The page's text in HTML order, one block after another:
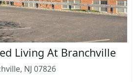
Living At Branchville
NJ 07826